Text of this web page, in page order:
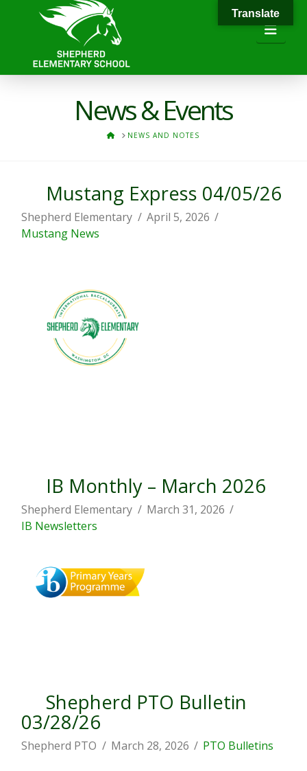
News & Events
HOMENEWS AND NOTES
Mustang Express 04/05/26
Shepherd Elementary
April 5, 2026
Mustang News
IB Monthly – March 2026
Shepherd Elementary
March 31, 2026
IB Newsletters
Shepherd PTO Bulletin
03/28/26
Shepherd PTO March 28, 2026 PTO Bulletins
Translate